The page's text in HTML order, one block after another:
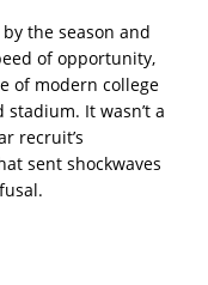
the season and
of opportunity,
of modern college
It wasn’t a
recruit’s
sent shockwaves